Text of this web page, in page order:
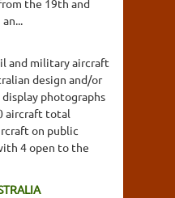
the 19th and
and military aircraft
design and/or
photographs
aircraft total
on public
4 open to the